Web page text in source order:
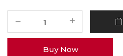
HAPPY
Buy Now